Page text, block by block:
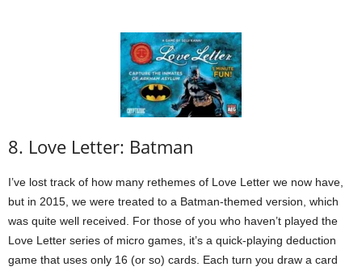
8. Love Letter: Batman
I’ve lost track of how many rethemes of Love Letter we now have,
but in 2015, we were treated to a Batman-themed version, which
was quite well received. For those of you who haven’t played the
Love Letter series of micro games, it’s a quick-playing deduction
game that uses only 16 (or so) cards. Each turn you draw a card